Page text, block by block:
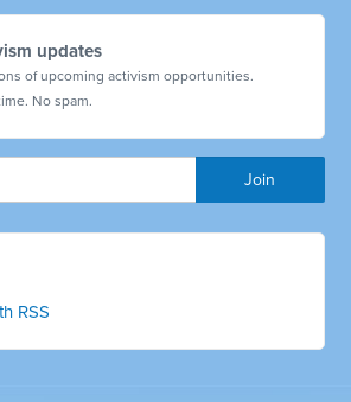
updates
of upcoming activism opportunities.
No spam.
RSS